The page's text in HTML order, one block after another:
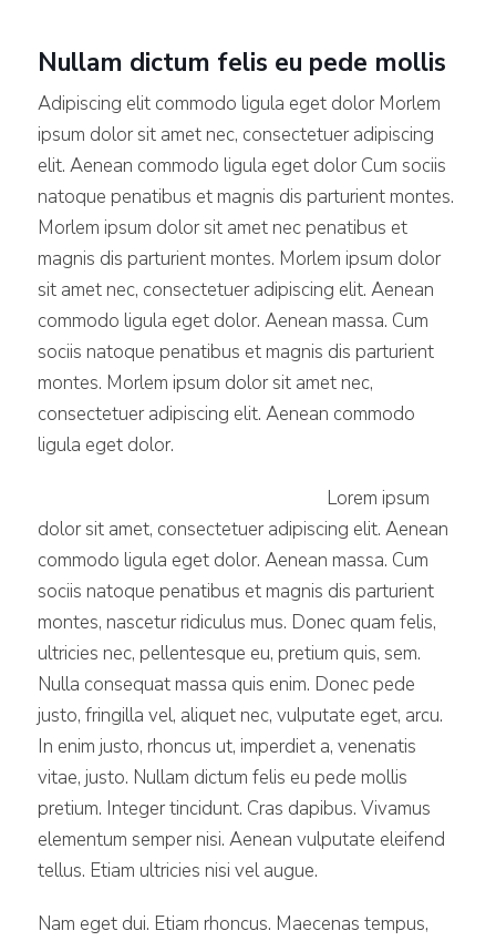
Nullam dictum felis eu pede mollis
Adipiscing elit commodo ligula eget dolor Morlem
ipsum dolor sit amet nec, consectetuer adipiscing
elit. Aenean commodo ligula eget dolor Cum sociis
natoque penatibus et magnis dis parturient montes.
Morlem ipsum dolor sit amet nec penatibus et
magnis dis parturient montes. Morlem ipsum dolor
sit amet nec, consectetuer adipiscing elit. Aenean
commodo ligula eget dolor. Aenean massa. Cum
sociis natoque penatibus et magnis dis parturient
montes. Morlem ipsum dolor sit amet nec,
consectetuer adipiscing elit. Aenean commodo
ligula eget dolor.
Lorem ipsum
dolor sit amet, consectetuer adipiscing elit. Aenean
commodo ligula eget dolor. Aenean massa. Cum
sociis natoque penatibus et magnis dis parturient
montes, nascetur ridiculus mus. Donec quam felis,
ultricies nec, pellentesque eu, pretium quis, sem.
Nulla consequat massa quis enim. Donec pede
justo, fringilla vel, aliquet nec, vulputate eget, arcu.
In enim justo, rhoncus ut, imperdiet a, venenatis
vitae, justo. Nullam dictum felis eu pede mollis
pretium. Integer tincidunt. Cras dapibus. Vivamus
elementum semper nisi. Aenean vulputate eleifend
tellus. Etiam ultricies nisi vel augue.
Nam eget dui. Etiam rhoncus. Maecenas tempus,